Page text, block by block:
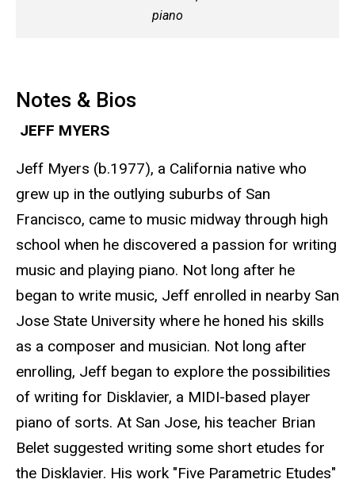
piano
Notes & Bios
JEFF MYERS
Jeff Myers (b.1977), a California native who
grew up in the outlying suburbs of San
Francisco, came to music midway through high
school when he discovered a passion for writing
music and playing piano. Not long after he
began to write music, Jeff enrolled in nearby San
Jose State University where he honed his skills
as a composer and musician. Not long after
enrolling, Jeff began to explore the possibilities
of writing for Disklavier, a MIDI-based player
piano of sorts. At San Jose, his teacher Brian
Belet suggested writing some short etudes for
the Disklavier. His work "Five Parametric Etudes"